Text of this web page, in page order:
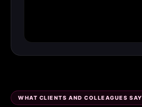
WHAT CLIENTS AND COLLEAGUES SAY